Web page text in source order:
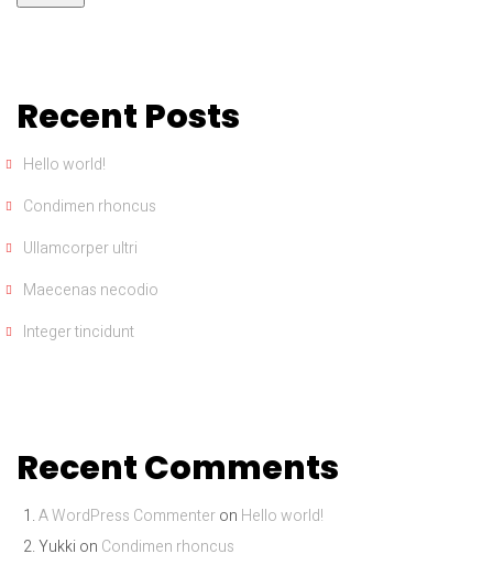
Recent Posts
Hello world!
Condimen rhoncus
Ullamcorper ultri
Maecenas necodio
Integer tincidunt
Recent Comments
A WordPress Commenteron Hello world!
Yukki on Condimen rhoncus